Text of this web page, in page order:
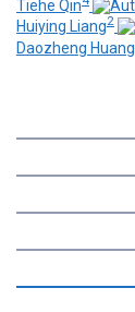
Tiehe Qin
Huiying Liang2
Daozheng Huang